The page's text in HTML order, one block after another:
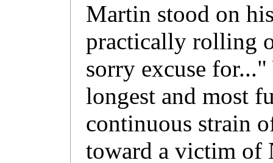
Martin stood on
practically rolling
sorry excuse
longest and most
continuous strain
toward a victim of